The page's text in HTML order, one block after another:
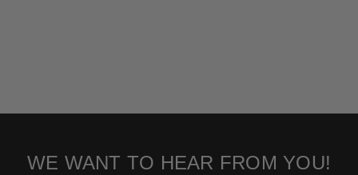
WE WANT TO HEAR FROM YOU!